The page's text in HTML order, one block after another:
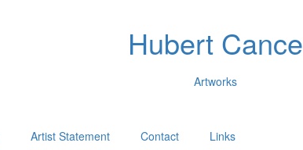
Hubert Cance
Artworks
Artist Statement Contact Links